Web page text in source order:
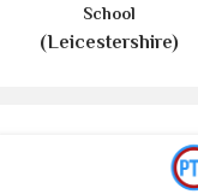
School
(Leicestershire)